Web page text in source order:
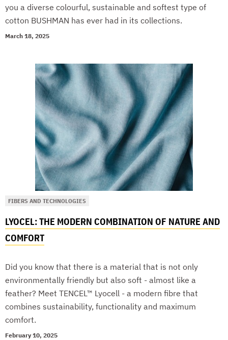
you a diverse colourful, sustainable and softest type of
cotton BUSHMAN has ever had in its collections.
March 18, 2025
FIBERS AND TECHNOLOGIES
LYOCEL: THE MODERN COMBINATION OF NATURE AND
COMFORT
Did you know that there is a material that is not only
environmentally friendly but also soft - almost like a
feather? Meet TENCEL™ Lyocell - a modern fibre that
combines sustainability, functionality and maximum
comfort.
February 10, 2025